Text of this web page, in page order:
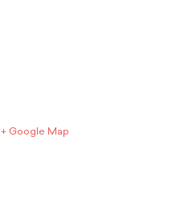
+ Google Map